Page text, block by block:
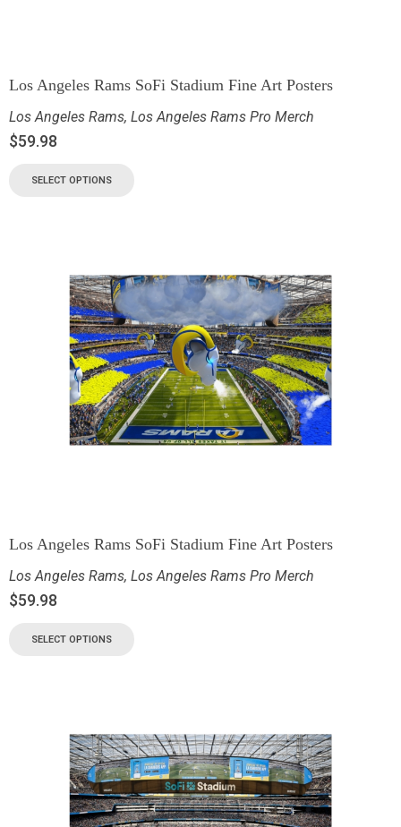
Los Angeles Rams SoFi Stadium Fine Art Posters
Los Angeles Rams, Los Angeles Rams Pro Merch
$59.98
SELECT OPTIONS
Los Angeles Rams SoFi Stadium Fine Art Posters
Los Angeles Rams, Los Angeles Rams Pro Merch
$59.98
SELECT OPTIONS